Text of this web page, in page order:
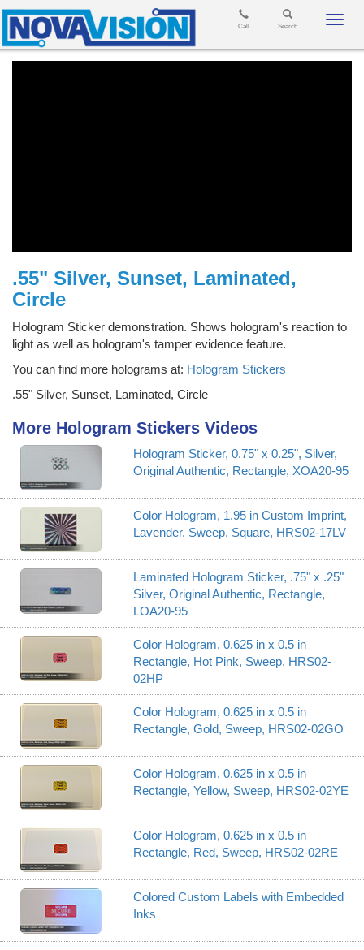
Search
Call
.55" Silver, Sunset, Laminated,
Circle
Hologram Sticker demonstration. Shows hologram's reaction to
light as well as hologram's tamper evidence feature.
You can find more holograms at: Hologram Stickers
.55" Silver, Sunset, Laminated, Circle
More Hologram Stickers Videos
Hologram Sticker, 0.75" x 0.25", Silver,
Original Authentic, Rectangle, XOA20-95
Color Hologram, 1.95 in Custom Imprint,
Lavender, Sweep, Square, HRS02-17LV
Laminated Hologram Sticker, .75" x .25"
Silver, Original Authentic, Rectangle,
LOA20-95
Color Hologram, 0.625 in x 0.5 in
Rectangle, Hot Pink, Sweep, HRS02-
02HP
Color Hologram, 0.625 in x 0.5 in
Rectangle, Gold, Sweep, HRS02-02GO
Color Hologram, 0.625 in x 0.5 in
Rectangle, Yellow, Sweep, HRS02-02YE
Color Hologram, 0.625 in x 0.5 in
Rectangle, Red, Sweep, HRS02-02RE
Colored Custom Labels with Embedded
Inks